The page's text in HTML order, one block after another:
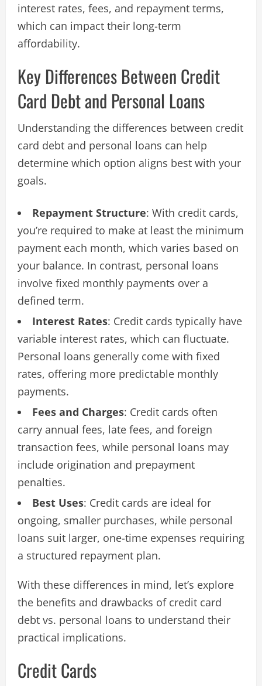
interest rates, fees, and repayment terms,
which can impact their long-term
affordability.
Key Differences Between Credit
Card Debt and Personal Loans
Understanding the differences between credit
card debt and personal loans can help
determine which option aligns best with your
goals.
Repayment Structure: With credit cards,
you’re required to make at least the minimum
payment each month, which varies based on
your balance. In contrast, personal loans
involve fixed monthly payments over a
defined term.
Interest Rates: Credit cards typically have
variable interest rates, which can fluctuate.
Personal loans generally come with fixed
rates, offering more predictable monthly
payments.
Fees and Charges: Credit cards often
carry annual fees, late fees, and foreign
transaction fees, while personal loans may
include origination and prepayment
penalties.
Best Uses: Credit cards are ideal for
ongoing, smaller purchases, while personal
loans suit larger, one-time expenses requiring
a structured repayment plan.
With these differences in mind, let’s explore
the benefits and drawbacks of credit card
debt vs. personal loans to understand their
practical implications.
Credit Cards